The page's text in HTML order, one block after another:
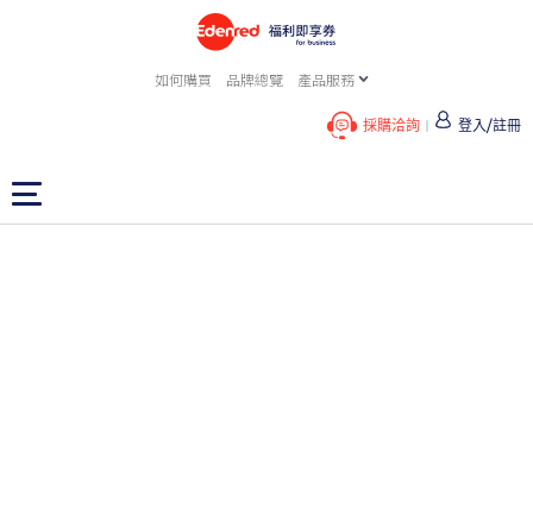
如何購買 品牌總覽 產品服務
採購洽詢 登入/註冊